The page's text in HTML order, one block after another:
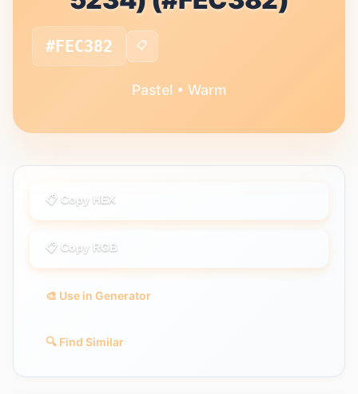
#FEC382 📋
Pastel • Warm
📋 Copy HEX
📋 Copy RGB
🎨 Use in Generator
🔍 Find Similar